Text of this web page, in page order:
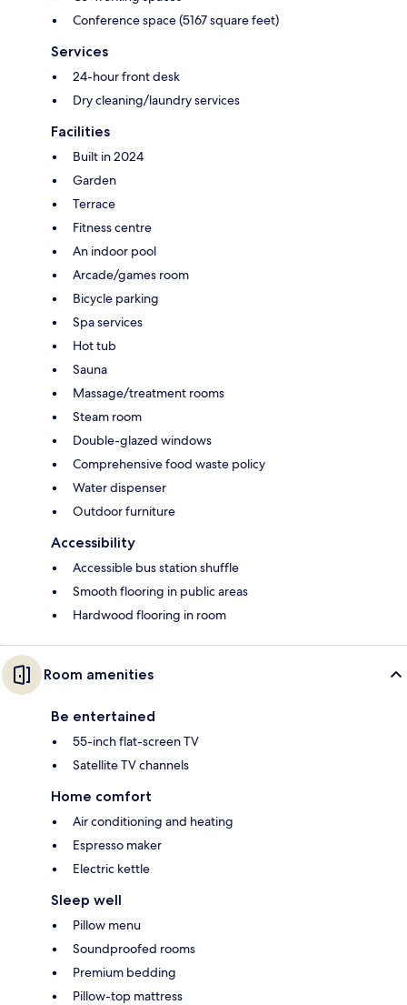
Conference space (5167 square feet)
Services
24-hour front desk
Dry cleaning/laundry services
Facilities
Built in 2024
Garden
Terrace
Fitness centre
An indoor pool
Arcade/games room
Bicycle parking
Spa services
Hot tub
Sauna
Massage/treatment rooms
Steam room
Double-glazed windows
Comprehensive food waste policy
Water dispenser
Outdoor furniture
Accessibility
Accessible bus station shuffle
Smooth flooring in public areas
Hardwood flooring in room
Room amenities
Be entertained
55-inch flat-screen TV
Satellite TV channels
Home comfort
Air conditioning and heating
Espresso maker
Electric kettle
Sleep well
Pillow menu
Soundproofed rooms
Premium bedding
Pillow-top mattress